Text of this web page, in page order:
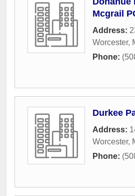
Mcgrail
Address:
Worcester,
Phone:
Durkee
Address:
Worcester,
Phone: